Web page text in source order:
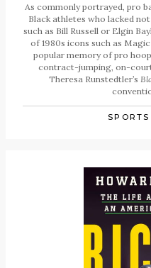
As commonly portrayed, pro
Black athletes who lacked
such as Bill Russell or Elgin
of 1980s icons such as
popular memory of pro
contract-jumping, on-
Theresa Runstedtler’s
SPORTS